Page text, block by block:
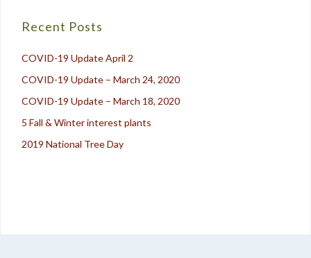
Recent Posts
COVID-19 Update April 2
COVID-19 Update – March 24, 2020
COVID-19 Update – March 18, 2020
5 Fall & Winter interest plants
2019 National Tree Day